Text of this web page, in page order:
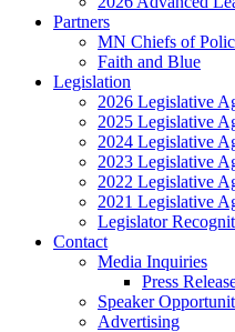
Partners
MN Chiefs of
Faith and Blue
Legislation
2026 Legislative
2025 Legislative
2024 Legislative
2023 Legislative
2022 Legislative
2021 Legislative
Legislator
Contact
Media Inquiries
Press
Speaker
Advertising